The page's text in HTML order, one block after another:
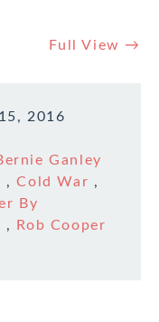
Full View →
2016
Ganley
,Cold War ,
By
,
Rob Cooper